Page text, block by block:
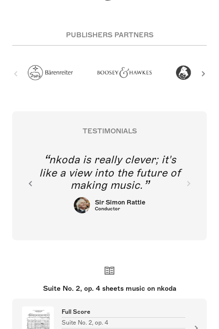
PUBLISHERS PARTNERS
TESTIMONIALS
nkoda is really clever; it's
like a view into the future of
making music.
Sir Simon Rattle
Conductor
Suite No. 2, op. 4 sheets music on nkoda
Full Score
Suite No. 2, op. 4